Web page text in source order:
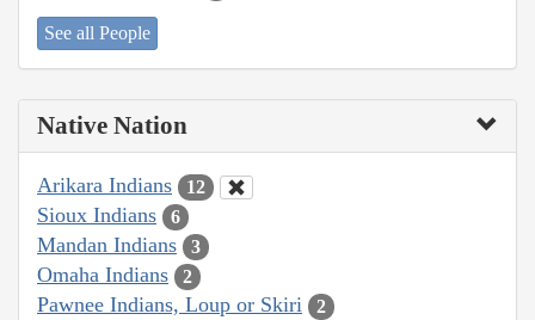
See all People
Native Nation
Arikara Indians 12
Sioux Indians 6
Mandan Indians 3
Omaha Indians 2
Pawnee Indians, Loup or Skiri 2